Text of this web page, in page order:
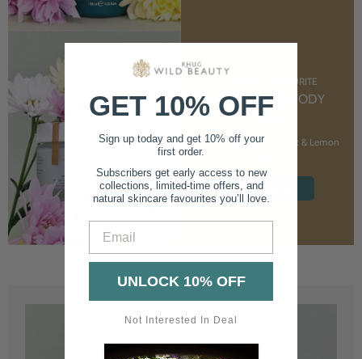
CUSTOMER FAVOURITE
NOURISHING BODY
CREAM
With Marshmallow Root & Lemon
SHOP NOW
GET 10% OFF
Sign up today and get 10% off your
first order.
Subscribers get early access to new
collections, limited-time offers, and
natural skincare favourites you’ll love.
UNLOCK 10% OFF
Not Interested In Deal